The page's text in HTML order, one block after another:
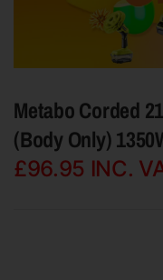
Metabo Corded
(Body Only)
£96.95 INC.